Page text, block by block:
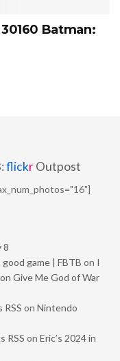
Batman:
flickrOutpost
8
game | FBTB on I
Give Me God of War
on Nintendo
RSS on Eric’s 2024 in